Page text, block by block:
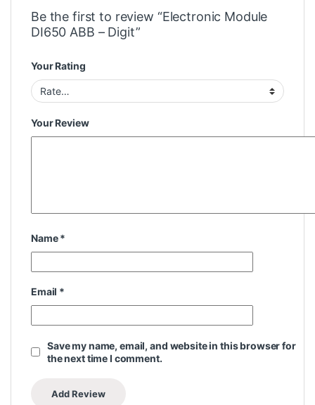
Be the first to review “Electronic Module
DI650 ABB – Digit”
Your Rating
Your Review
Name*
Email *
Save my name, email, and website in this browser for
the next time I comment.